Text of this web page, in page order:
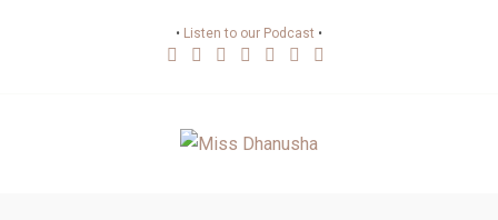
• Listen to our Podcast •